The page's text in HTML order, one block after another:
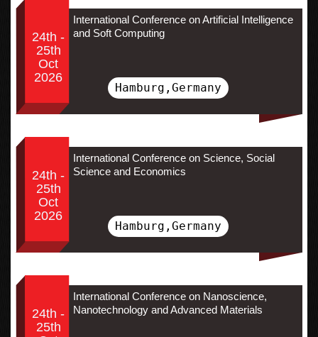
24th -
25th
Oct
2026
International Conference on Artificial Intelligence
and Soft Computing
Hamburg,Germany
24th -
25th
Oct
2026
International Conference on Science, Social
Science and Economics
Hamburg,Germany
24th -
25th
International Conference on Nanoscience,
Nanotechnology and Advanced Materials